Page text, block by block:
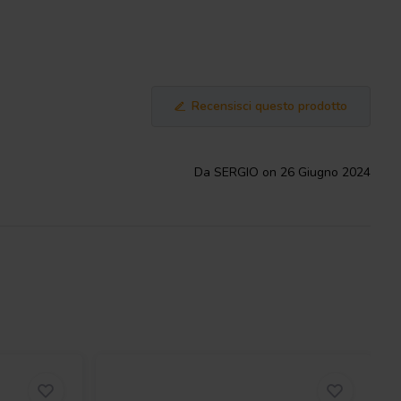
Recensisci questo prodotto
Da SERGIO on 26 Giugno 2024